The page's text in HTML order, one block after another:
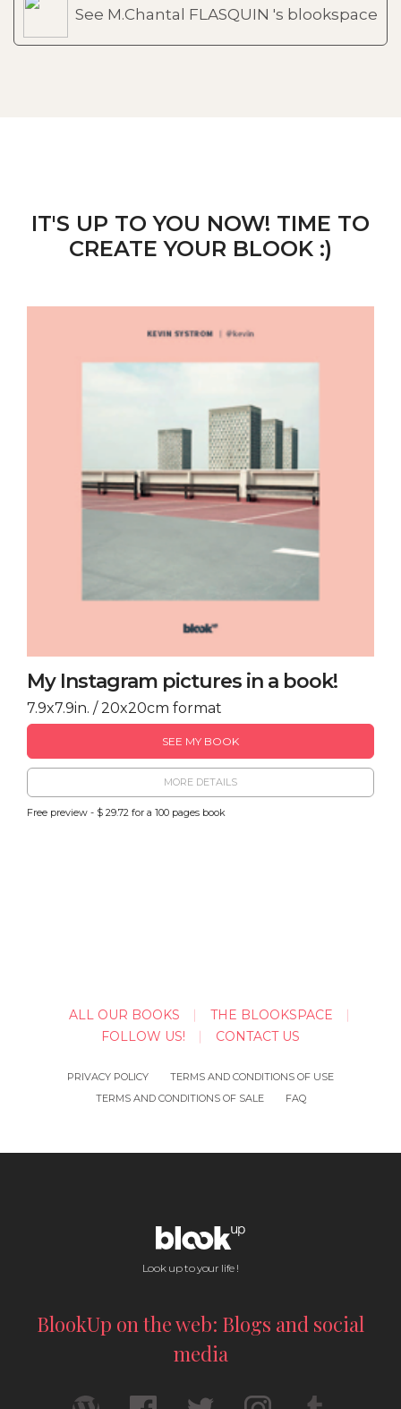
See M.Chantal FLASQUIN 's blookspace
IT'S UP TO YOU NOW! TIME TO
CREATE YOUR BLOOK :)
My Instagram pictures in a book!
7.9x7.9in. / 20x20cm format
SEE MY BOOK
MORE DETAILS
Free preview - $ 29.72 for a 100 pages book
ALL OUR BOOKS
THE BLOOKSPACE
FOLLOW US!
CONTACT US
PRIVACY POLICY
TERMS AND CONDITIONS OF USE
TERMS AND CONDITIONS OF SALE
FAQ
Look up to your life !
BlookUp on the web: Blogs and social
media